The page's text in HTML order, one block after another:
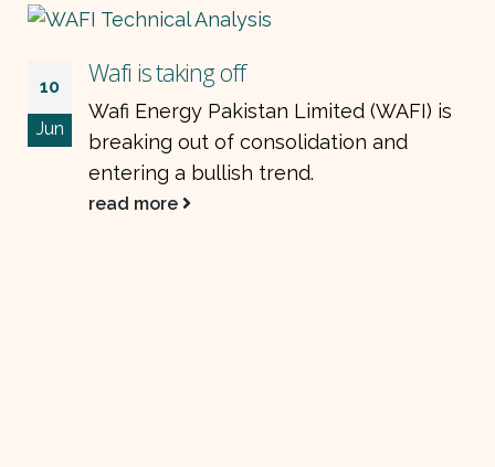
10
Jun
Wafi is taking off
Wafi Energy Pakistan Limited (WAFI) is
breaking out of consolidation and
entering a bullish trend.
read more